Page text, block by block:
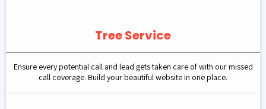
Tree Service
Ensure every potential call and lead gets taken care of with our missed
call coverage. Build your beautiful website in one place.